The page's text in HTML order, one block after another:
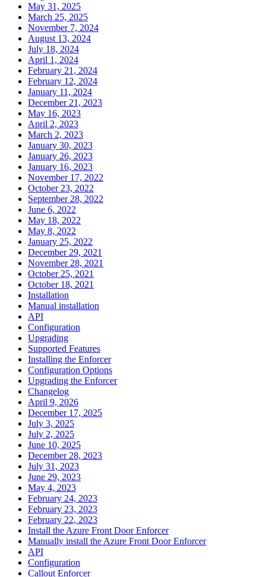
May 31, 2025
March 25, 2025
November 7, 2024
August 13, 2024
July 18, 2024
April 1, 2024
February 21, 2024
February 12, 2024
January 11, 2024
December 21, 2023
May 16, 2023
April 2, 2023
March 2, 2023
January 30, 2023
January 26, 2023
January 16, 2023
November 17, 2022
October 23, 2022
September 28, 2022
June 6, 2022
May 18, 2022
May 8, 2022
January 25, 2022
December 29, 2021
November 28, 2021
October 25, 2021
October 18, 2021
Installation
Manual installation
API
Configuration
Upgrading
Supported Features
Installing the Enforcer
Configuration Options
Upgrading the Enforcer
Changelog
April 9, 2026
December 17, 2025
July 3, 2025
July 2, 2025
June 10, 2025
December 28, 2023
July 31, 2023
June 29, 2023
May 4, 2023
February 24, 2023
February 23, 2023
February 22, 2023
Install the Azure Front Door Enforcer
Manually install the Azure Front Door Enforcer
API
Configuration
Callout Enforcer